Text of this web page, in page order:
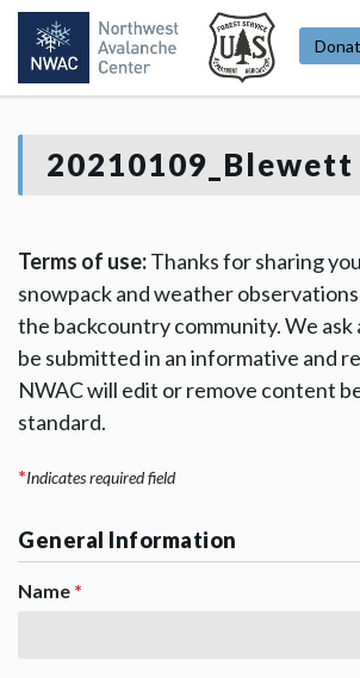
20210109_Blewett
Terms of use:Thanks for sharing
snowpack and weather
the backcountry community. We ask
be submitted in an informative and
NWAC will edit or remove content
standard.
*Indicates required field
General Information
Name *